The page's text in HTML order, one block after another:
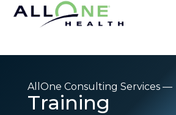
AllOne Consulting Services —
Training